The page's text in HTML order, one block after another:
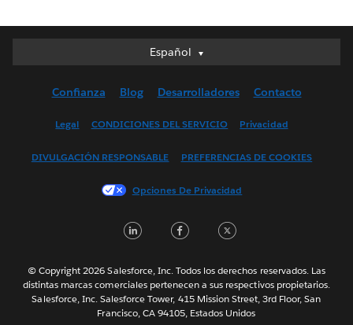
Español
Español
English (UK)
Français (France)
한국어
Português
Svenska
ไทย
Confianza Blog Desarrolladores Contacto
Legal CONDICIONES DEL SERVICIO Privacidad
DIVULGACIÓN RESPONSABLE PREFERENCIAS DE COOKIES
Opciones De Privacidad
LinkedInFacebook
© Copyright 2026 Salesforce, Inc. Todos los derechos reservados. Las
distintas marcas comerciales pertenecen a sus respectivos propietarios.
Salesforce, Inc. Salesforce Tower, 415 Mission Street, 3rd Floor, San
Francisco, CA 94105, Estados Unidos